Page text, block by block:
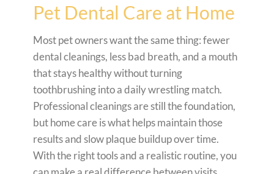
Pet Dental Care at Home
Most pet owners want the same thing: fewer
dental cleanings, less bad breath, and a mouth
that stays healthy without turning
toothbrushing into a daily wrestling match.
Professional cleanings are still the foundation,
but home care is what helps maintain those
results and slow plaque buildup over time.
With the right tools and a realistic routine, you